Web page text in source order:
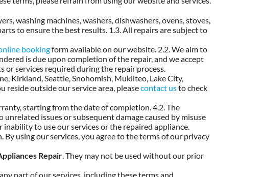
washing machines, washers, dishwashers, ovens, stoves,
to ensure the best results. 1.3. All repairs are subject to
bookingform available on our website. 2.2. We aim to
is due upon completion of the repair, and we accept
or services required during the repair process.
Kirkland, Seattle, Snohomish, Mukilteo, Lake City,
reside outside our service area, pleasecontact usto check
starting from the date of completion. 4.2. The
issues or subsequent damage caused by misuse
to use our services or the repaired appliance.
using our services, you agree to the terms of our privacy
Repair. They may not be used without our prior
part of our services, including these terms and